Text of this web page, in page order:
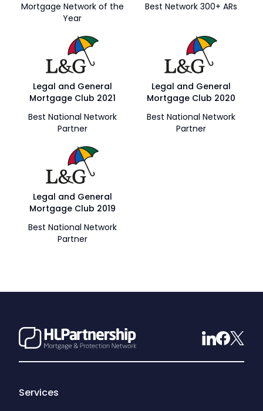
Mortgage Network of the
Year
Best Network 300+ ARs
Legal and General
Mortgage Club 2021
Best National Network
Partner
Legal and General
Mortgage Club 2020
Best National Network
Partner
Legal and General
Mortgage Club 2019
Best National Network
Partner
Services